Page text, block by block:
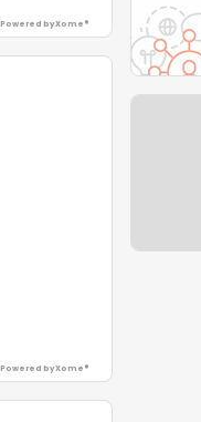
Powered by Xome®
Powered by Xome®